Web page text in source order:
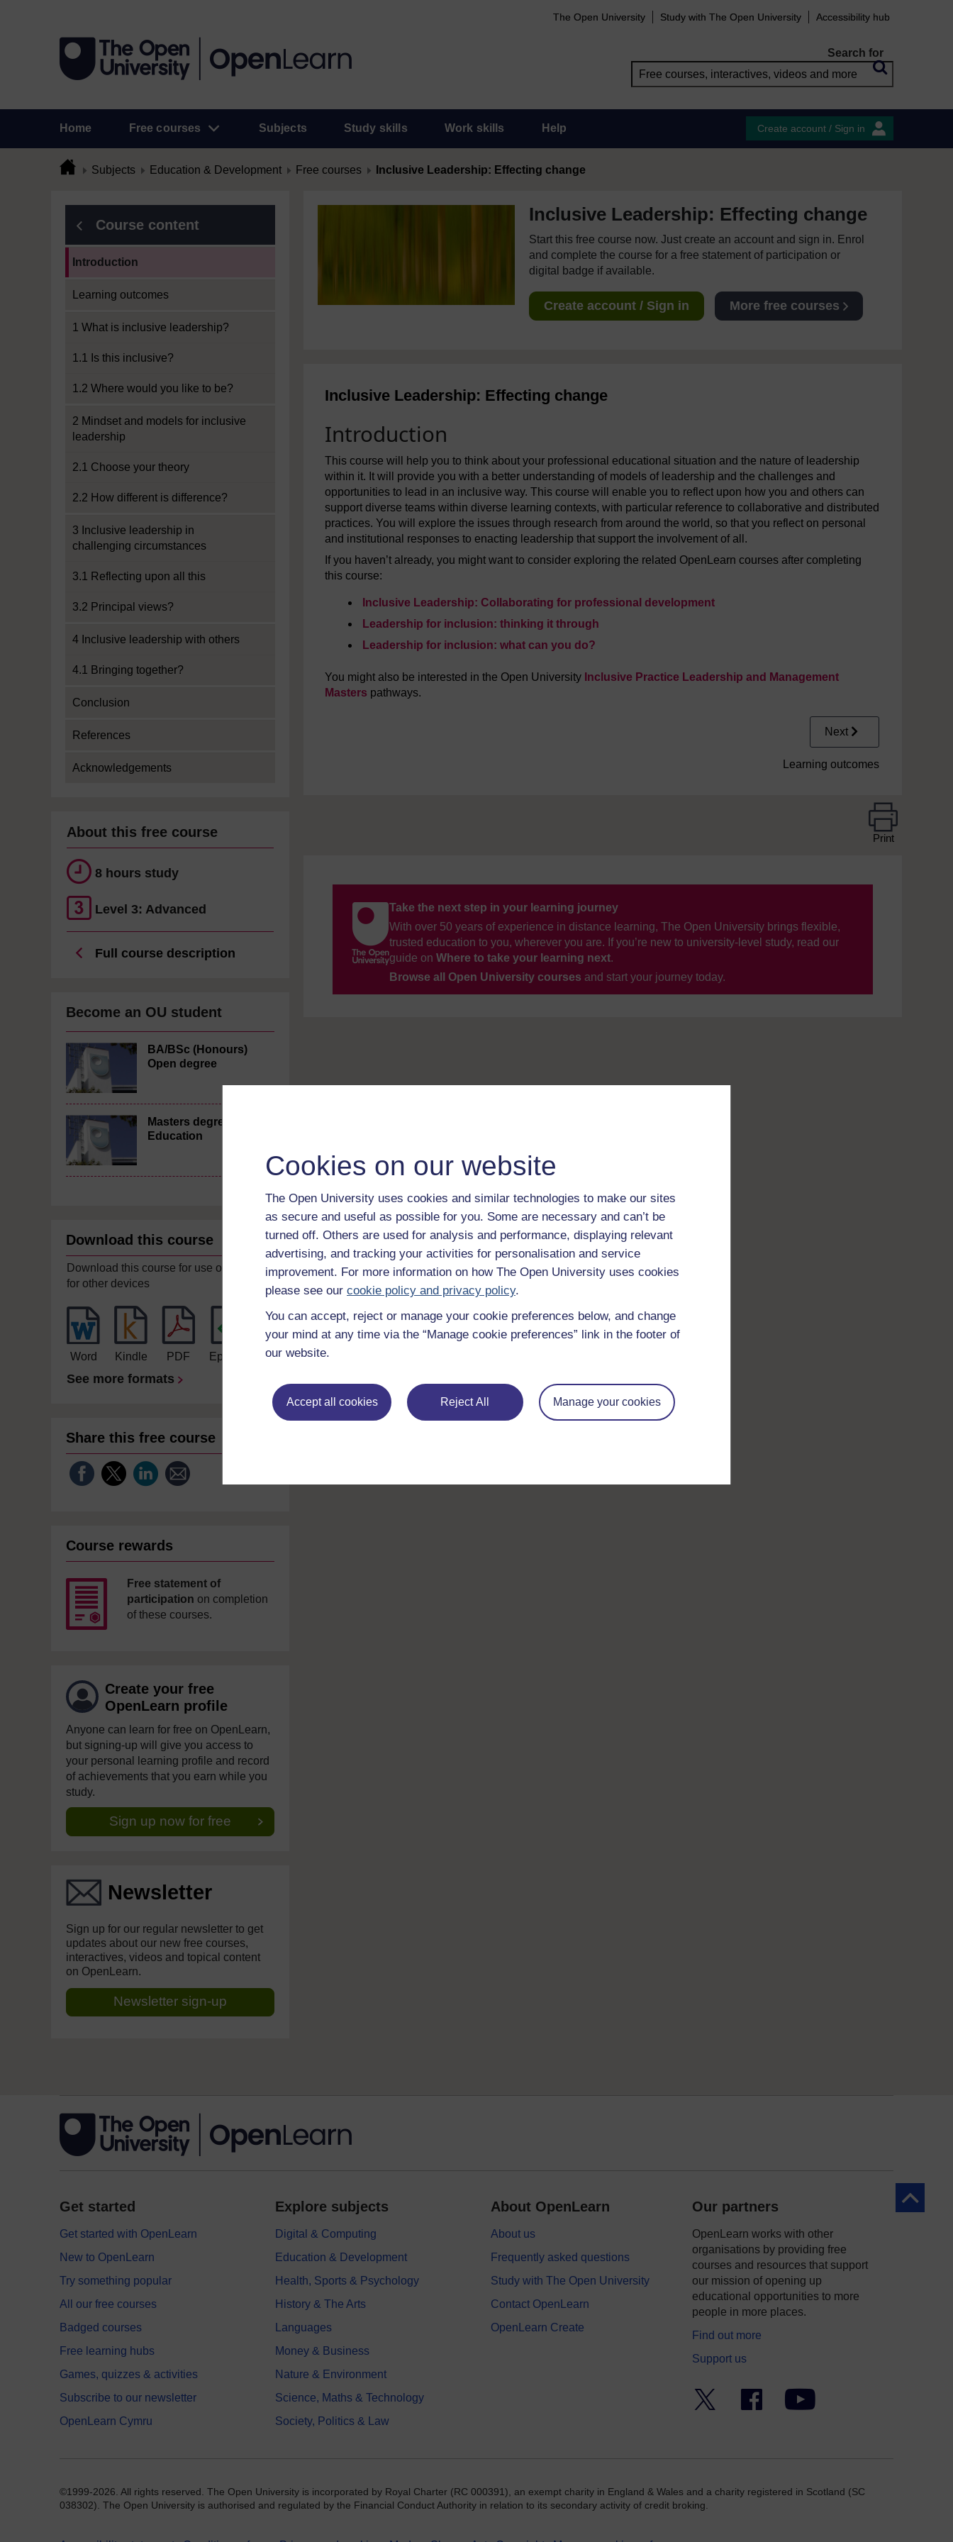
Cookies on our website
The Open University uses cookies and similar technologies to make our sites
as secure and useful as possible for you. Some are necessary and can’t be
turned off. Others are used for analysis and performance, displaying relevant
advertising, and tracking your activities for personalisation and service
improvement. For more information on how The Open University uses cookies
please see our cookie policy and privacy policy.
You can accept, reject or manage your cookie preferences below, and change
your mind at any time via the “Manage cookie preferences” link in the footer of
our website.
Accept all cookies Reject All Manage your cookies
The Open University Study with The Open University Accessibility hub
Search for
Home Free courses Subjects Study skills Work skills Help Create account / Sign in
Subjects Education & Development Free courses Inclusive Leadership: Effecting change
Course content
Introduction
Learning outcomes
1 What is inclusive leadership?
1.1 Is this inclusive?
1.2 Where would you like to be?
2 Mindset and models for inclusive
leadership
2.1 Choose your theory
2.2 How different is difference?
3 Inclusive leadership in
challenging circumstances
3.1 Reflecting upon all this
3.2 Principal views?
4 Inclusive leadership with others
4.1 Bringing together?
Conclusion
References
Acknowledgements
About this free course
8 hours study
Level 3: Advanced
Full course description
Become an OU student
BA/BSc (Honours)
Open degree
Masters degree in
Education
Download this course
Download this course for use offline or
for other devices
Word Kindle PDF Epub 2
See more formats
Share this free course
Course rewards
Free statement of
participation on completion
of these courses.
Create your free
OpenLearn profile
Anyone can learn for free on OpenLearn,
but signing-up will give you access to
your personal learning profile and record
of achievements that you earn while you
study.
Sign up now for free
Newsletter
Sign up for our regular newsletter to get
updates about our new free courses,
interactives, videos and topical content
on OpenLearn.
Newsletter sign-up
Inclusive Leadership: Effecting change
Start this free course now. Just create an account and sign in. Enrol
and complete the course for a free statement of participation or
digital badge if available.
Create account / Sign in More free courses
Inclusive Leadership: Effecting change
Introduction
This course will help you to think about your professional educational situation and the nature of leadership
within it. It will provide you with a better understanding of models of leadership and the challenges and
opportunities to lead in an inclusive way. This course will enable you to reflect upon how you and others can
support diverse teams within diverse learning contexts, with particular reference to collaborative and distributed
practices. You will explore the issues through research from around the world, so that you reflect on personal
and institutional responses to enacting leadership that support the involvement of all.
If you haven’t already, you might want to consider exploring the related OpenLearn courses after completing
this course:
Inclusive Leadership: Collaborating for professional development
Leadership for inclusion: thinking it through
Leadership for inclusion: what can you do?
You might also be interested in the Open University Inclusive Practice Leadership and Management
Masters pathways.
Next
Learning outcomes
Print
Take the next step in your learning journey
With over 50 years of experience in distance learning, The Open University brings flexible,
trusted education to you, wherever you are. If you’re new to university-level study, read our
guide on Where to take your learning next.
Browse all Open University courses and start your journey today.
Back to
Get started
Get started with OpenLearn
New to OpenLearn
Try something popular
All our free courses
Badged courses
Free learning hubs
Games, quizzes & activities
Subscribe to our newsletter
OpenLearn Cymru
Explore subjects
Digital & Computing
Education & Development
Health, Sports & Psychology
History & The Arts
Languages
Money & Business
Nature & Environment
Science, Maths & Technology
Society, Politics & Law
About OpenLearn
About us
Frequently asked questions
Study with The Open University
Contact OpenLearn
OpenLearn Create
Our partners
OpenLearn works with other
organisations by providing free
courses and resources that support
our mission of opening up
educational opportunities to more
people in more places.
Find out more
Support us
Facebook YouTube
©1999-2026. All rights reserved. The Open University is incorporated by Royal Charter (RC 000391), an exempt charity in England & Wales and a charity registered in Scotland (SC
038302). The Open University is authorised and regulated by the Financial Conduct Authority in relation to its secondary activity of credit broking.